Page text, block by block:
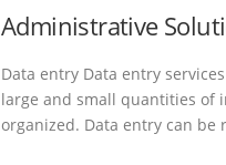
Administrative
Data entry Data entry
large and small quantities of
organized. Data entry can